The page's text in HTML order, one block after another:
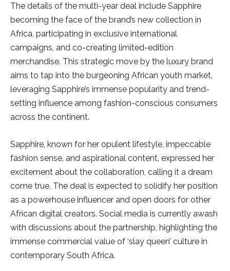
The details of the multi-year deal include Sapphire
becoming the face of the brand’s new collection in
Africa, participating in exclusive international
campaigns, and co-creating limited-edition
merchandise. This strategic move by the luxury brand
aims to tap into the burgeoning African youth market,
leveraging Sapphire’s immense popularity and trend-
setting influence among fashion-conscious consumers
across the continent.
Sapphire, known for her opulent lifestyle, impeccable
fashion sense, and aspirational content, expressed her
excitement about the collaboration, calling it a dream
come true. The deal is expected to solidify her position
as a powerhouse influencer and open doors for other
African digital creators. Social media is currently awash
with discussions about the partnership, highlighting the
immense commercial value of ‘slay queen’ culture in
contemporary South Africa.